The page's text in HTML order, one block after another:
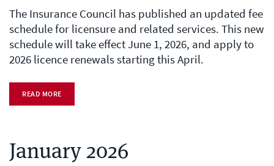
The Insurance Council has published an updated fee
schedule for licensure and related services. This new
schedule will take effect June 1, 2026, and apply to
2026 licence renewals starting this April.
READ MORE
January 2026